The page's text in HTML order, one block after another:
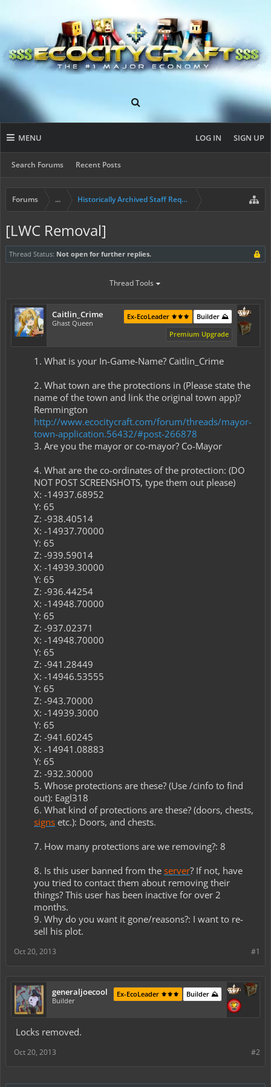
MENU
Search Forums Recent Posts
LOG IN SIGN UP
Forums ... Historically Archived Staff Requests
[LWC Removal]
Thread Status: Not open for further replies.
Thread Tools
Caitlin_Crime
Ghast Queen
Builder ⛰️
Ex-EcoLeader ⚜️⚜️⚜️
Premium Upgrade
1. What is your In-Game-Name? Caitlin_Crime
2. What town are the protections in (Please state the
name of the town and link the original town app)?
Remmington
http://www.ecocitycraft.com/forum/threads/mayor-
town-application.56432/#post-266878
3. Are you the mayor or co-mayor? Co-Mayor
4. What are the co-ordinates of the protection: (DO
NOT POST SCREENSHOTS, type them out please) ​
X: -14937.68952​
Y: 65​
Z: -938.40514​
X: -14937.70000​
Y: 65​
Z: -939.59014​
X: -14939.30000​
Y: 65​
Z: -936.44254​
X: -14948.70000​
Y: 65​
Z: -937.02371​
X: -14948.70000​
Y: 65​
Z: -941.28449​
X: -14946.53555​
Y: 65​
Z: -943.70000​
X: -14939.3000​
Y: 65​
Z: -941.60245​
X: -14941.08883​
Y: 65​
Z: -932.30000​
5. Whose protections are these? (Use /cinfo to find
out): Eagl318
6. What kind of protections are these? (doors, chests,
signs etc.): Doors, and chests.
7. How many protections are we removing?: 8
8. Is this user banned from the server? If not, have
you tried to contact them about removing their
things? This user has been inactive for over 2
months.
9. Why do you want it gone/reasons?: I want to re-
sell his plot.​
#1
Oct 20, 2013
generaljoecool
Builder
Builder ⛰️
Ex-EcoLeader ⚜️⚜️⚜️
Locks removed.
#2
Oct 20, 2013